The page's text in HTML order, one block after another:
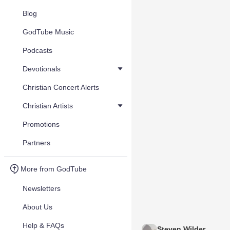
Blog
GodTube Music
Podcasts
Devotionals
Christian Concert Alerts
Christian Artists
Promotions
Partners
More from GodTube
Newsletters
About Us
Help & FAQs